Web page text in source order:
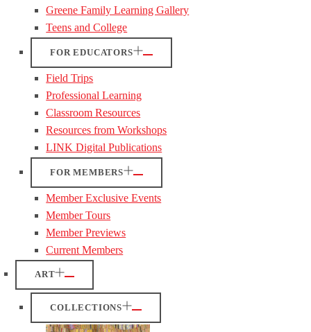
Greene Family Learning Gallery
Teens and College
FOR EDUCATORS
Field Trips
Professional Learning
Classroom Resources
Resources from Workshops
LINK Digital Publications
FOR MEMBERS
Member Exclusive Events
Member Tours
Member Previews
Current Members
ART
COLLECTIONS